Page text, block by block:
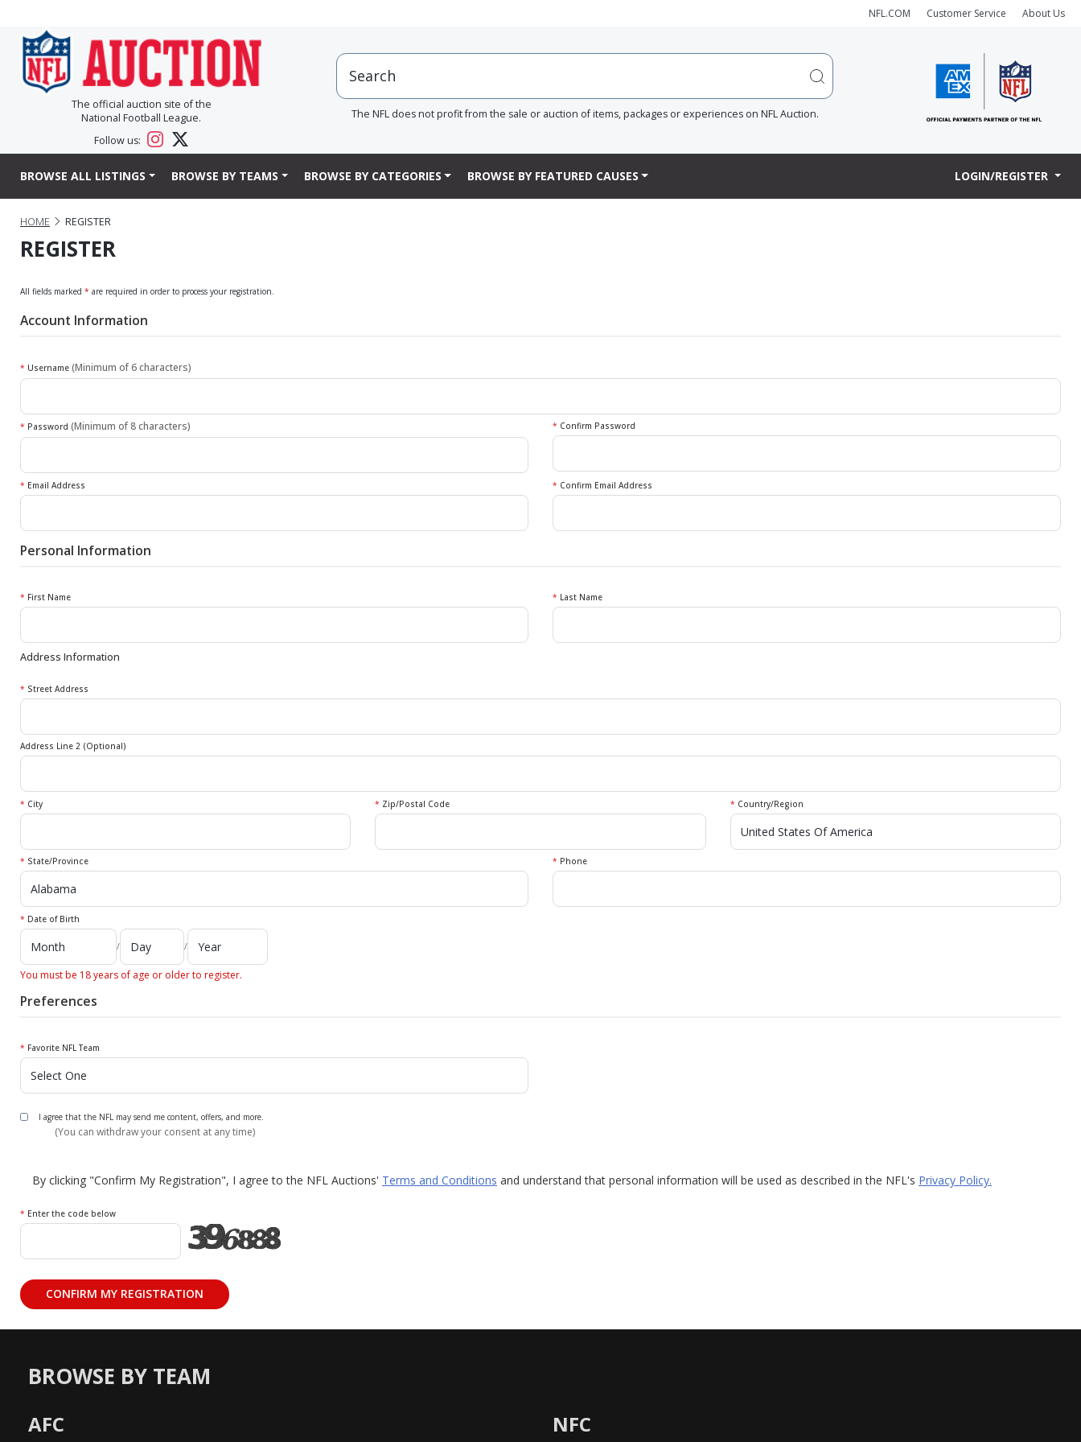
NFL.COM Customer Service About Us
The official auction site of the
National Football League.
Follow us:
The NFL does not profit from the sale or auction of items, packages or experiences on NFL Auction.
BROWSE ALL LISTINGS BROWSE BY TEAMS BROWSE BY CATEGORIES BROWSE BY FEATURED CAUSES LOGIN/REGISTER
HOME REGISTER
REGISTER
All fields marked * are required in order to process your registration.
Account Information
* Username (Minimum of 6 characters)
* Password (Minimum of 8 characters) * Confirm Password
* Email Address * Confirm Email Address
Personal Information
* First Name * Last Name
Address Information
* Street Address
Address Line 2 (Optional)
* City * Zip/Postal Code * Country/Region
* State/Province * Phone
* Date of Birth
/ /
You must be 18 years of age or older to register.
Preferences
* Favorite NFL Team
I agree that the NFL may send me content, offers, and more.
(You can withdraw your consent at any time)
By clicking "Confirm My Registration", I agree to the NFL Auctions' Terms and Conditions and understand that personal information will be used as described in the NFL's Privacy Policy.
* Enter the code below
BROWSE BY TEAM
AFC NFC